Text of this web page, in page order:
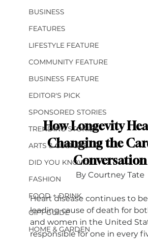
BUSINESS
FEATURES
LIFESTYLE FEATURE
COMMUNITY FEATURE
BUSINESS FEATURE
EDITOR'S PICK
SPONSORED STORIES
TRENDING STORIES
ARTS & CULTURE
DID YOU KNOW?
FASHION
FOOD + DRINK
GIFT GUIDE
HOME & GARDEN
How Longevity
Changing the
Conversation
By Courtney Tate
Heart disease continues to
leading cause of death for
and women in the United
responsible for one in every